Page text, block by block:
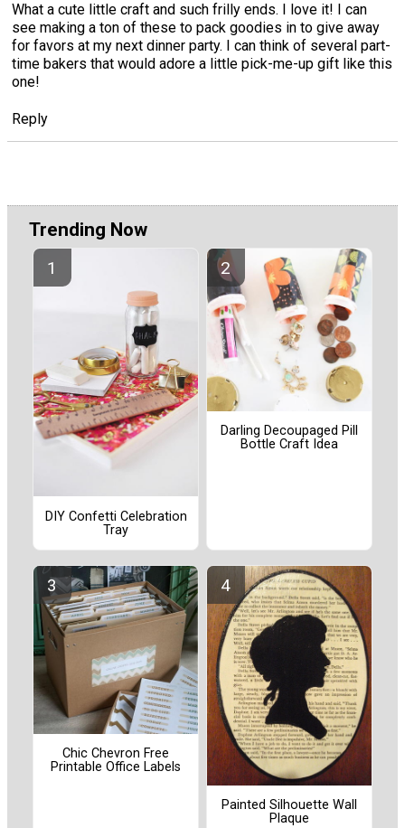
What a cute little craft and such frilly ends. I love it! I can
see making a ton of these to pack goodies in to give away
for favors at my next dinner party. I can think of several part-
time bakers that would adore a little pick-me-up gift like this
one!
Reply
Trending Now
DIY Confetti Celebration
Tray
Darling Decoupaged Pill
Bottle Craft Idea
Chic Chevron Free
Printable Office Labels
Painted Silhouette Wall
Plaque